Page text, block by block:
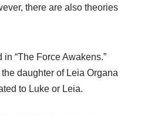
there are also theories
“The Force Awakens.”
daughter of Leia Organa
to Luke or Leia.